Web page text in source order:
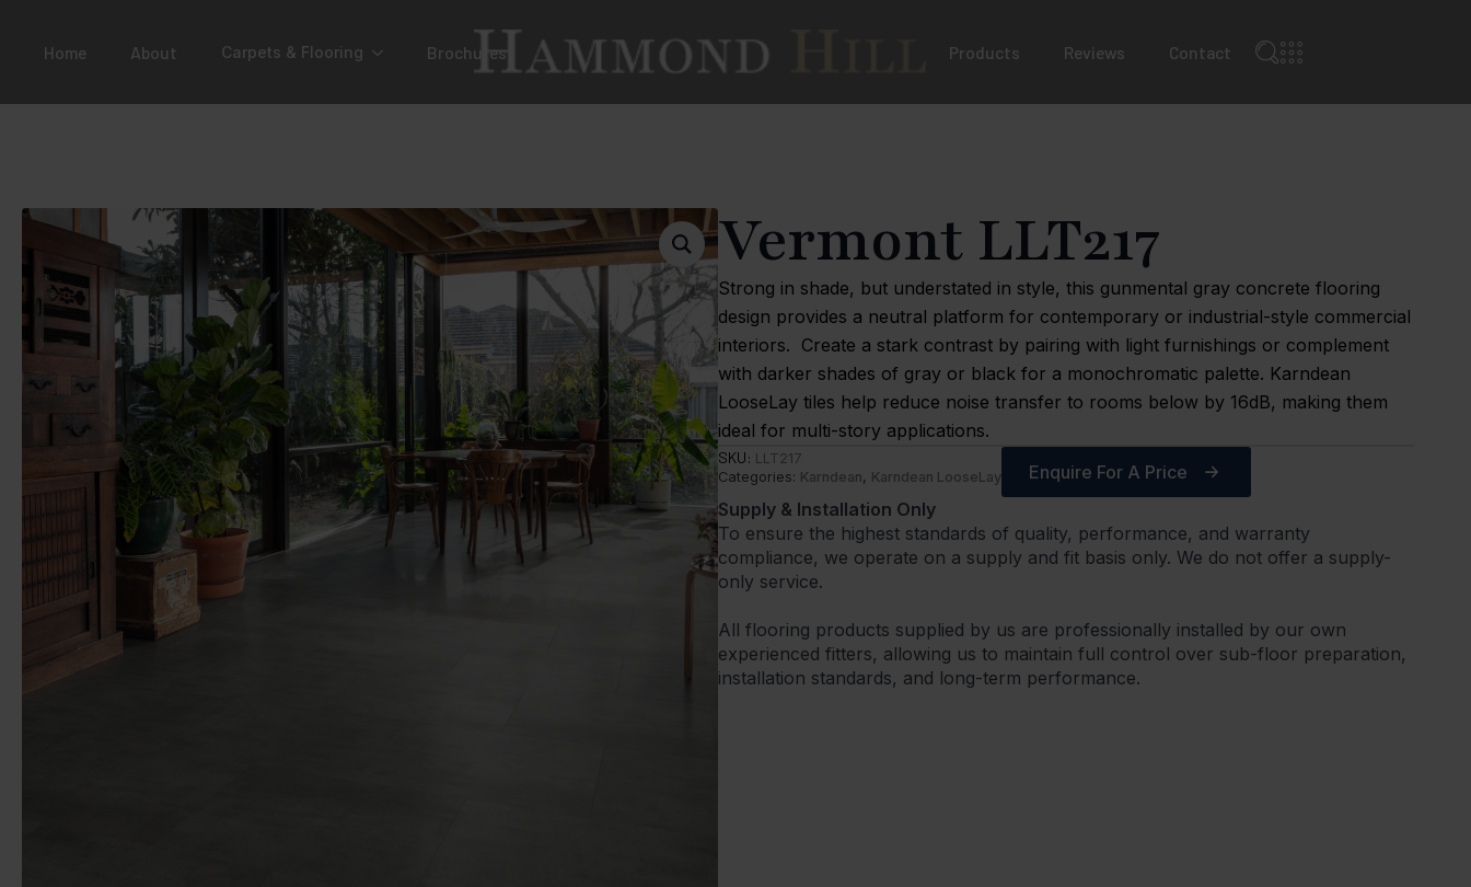
Home About Carpets & Flooring Brochures Products Reviews Contact
Vermont LLT217
Strong in shade, but understated in style, this gunmental gray concrete flooring
design provides a neutral platform for contemporary or industrial-style commercial
interiors. Create a stark contrast by pairing with light furnishings or complement
with darker shades of gray or black for a monochromatic palette. Karndean
LooseLay tiles help reduce noise transfer to rooms below by 16dB, making them
ideal for multi-story applications.
SKU: LLT217
Categories: Karndean, Karndean LooseLay
Enquire For A Price
Supply & Installation Only
To ensure the highest standards of quality, performance, and warranty
compliance, we operate on a supply and fit basis only. We do not offer a supply-
only service.
All flooring products supplied by us are professionally installed by our own
experienced fitters, allowing us to maintain full control over sub-floor preparation,
installation standards, and long-term performance.